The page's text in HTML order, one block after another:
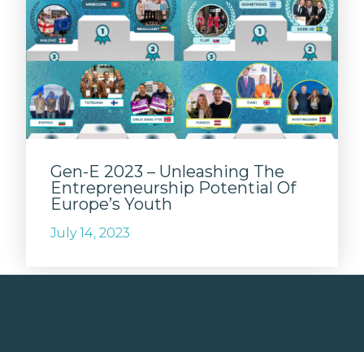
Gen-E 2023 – Unleashing The
Entrepreneurship Potential Of
Europe’s Youth
July 14, 2023